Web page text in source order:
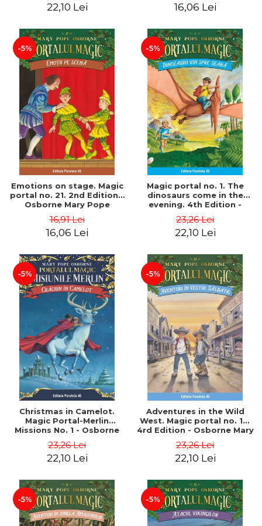
22,10 Lei 16,06 Lei
-5%
Emotions on stage. Magic
portal no. 21. 2nd Edition -
Osborne Mary Pope
16,91 Lei
16,06 Lei
-5%
Magic portal no. 1. The
dinosaurs come in the
evening. 4th Edition -
23,26 Lei
22,10 Lei
-5%
Christmas in Camelot.
Magic Portal-Merlin
Missions No. 1 - Osborne
23,26 Lei
22,10 Lei
-5%
Adventures in the Wild
West. Magic portal no. 10.
4rd Edition - Osborne Mary
23,26 Lei
22,10 Lei
-5% -5%